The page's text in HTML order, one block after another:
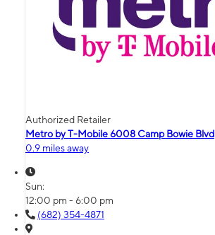
Authorized Retailer
Metro by T-Mobile 6008 Camp Bowie Blvd
0.9 miles away
Sun:
12:00 pm - 6:00 pm
(682) 354-4871